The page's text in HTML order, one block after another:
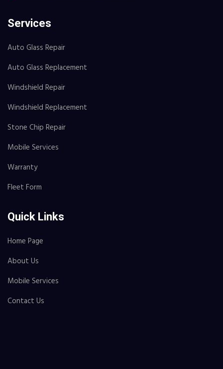
Services
Auto Glass Repair
Auto Glass Replacement
Windshield Repair
Windshield Replacement
Stone Chip Repair
Mobile Services
Warranty
Fleet Form
Quick Links
Home Page
About Us
Mobile Services
Contact Us